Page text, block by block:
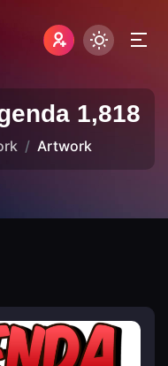
1,818
Artwork